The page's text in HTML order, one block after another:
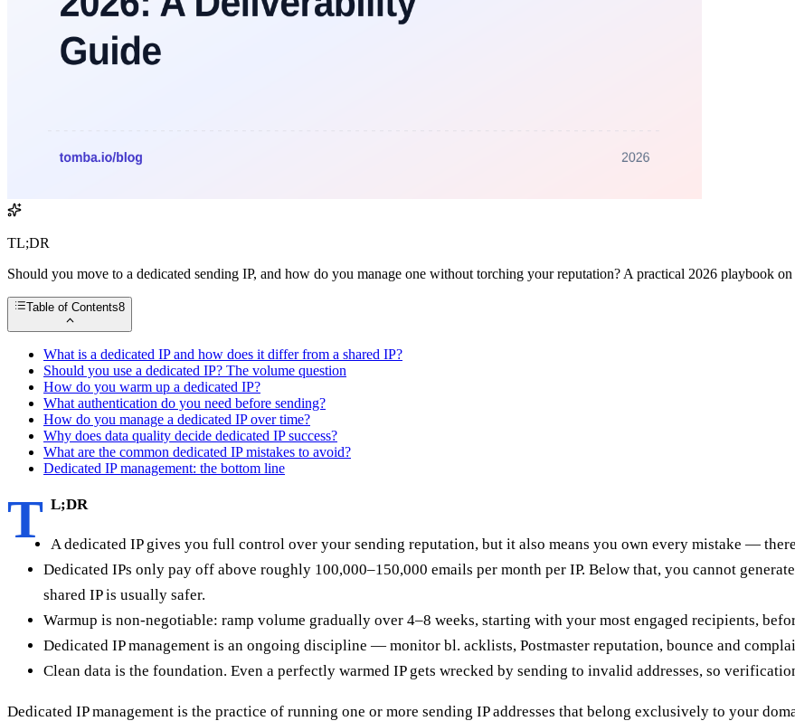
TL;DR
Should you move to a dedicated sending IP, and how do you manage one without torching your reputation? A practical 2026 playbook
Table of Contents8
What is a dedicated IP and how does it differ from a shared IP?
Should you use a dedicated IP? The volume question
How do you warm up a dedicated IP?
What authentication do you need before sending?
How do you manage a dedicated IP over time?
Why does data quality decide dedicated IP success?
What are the common dedicated IP mistakes to avoid?
Dedicated IP management: the bottom line
T L;DR
A dedicated IP gives you full control over your sending reputation, but it also means you own every mistake —
Dedicated IPs only pay off above roughly 100,000–150,000 emails per month per IP. Below that, you cannot
shared IP is usually safer.
Warmup is non-negotiable: ramp volume gradually over 4–8 weeks, starting with your most engaged recipients,
Dedicated IP management is an ongoing discipline — monitor bl. acklists, Postmaster reputation, bounce and
Clean data is the foundation. Even a perfectly warmed IP gets wrecked by sending to invalid addresses, so
Dedicated IP management is the practice of running one or more sending IP addresses that belong exclusively to your